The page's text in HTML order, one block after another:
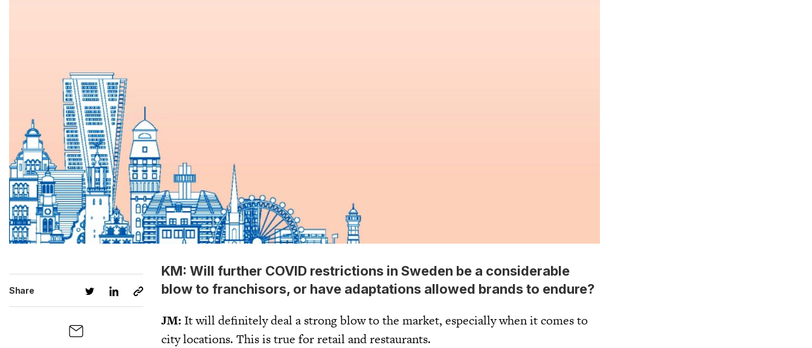
Share
KM: Will further COVID restrictions in Sweden be a considerable
blow to franchisors, or have adaptations allowed brands to endure?
JM: It will definitely deal a strong blow to the market, especially when it comes to
city locations. This is true for retail and restaurants.